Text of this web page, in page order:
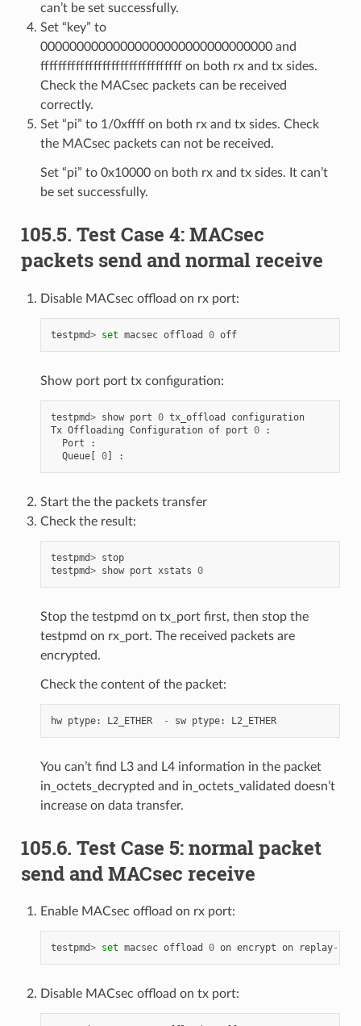
can’t be set successfully.
Set “key” to
00000000000000000000000000000000 and
ffffffffffffffffffffffffffffffff on both rx and tx sides.
Check the MACsec packets can be received
correctly.
Set “pi” to 1/0xffff on both rx and tx sides. Check
the MACsec packets can not be received.
Set “pi” to 0x10000 on both rx and tx sides. It can’t
be set successfully.
105.5. Test Case 4: MACsec
packets send and normal receive
Disable MACsec offload on rx port:
testpmd> set macsec offload 0 off
Show port port tx configuration:
testpmd> show port 0 tx_offload
configuration
Tx Offloading Configuration of port 0
:
Port
:
Queue[ 0] :
Start the the packets transfer
Check the result:
testpmd> stop
testpmd> show port xstats 0
Stop the testpmd on tx_port first, then stop the
testpmd on rx_port. The received packets are
encrypted.
Check the content of the packet:
hw ptype: L2_ETHER - sw ptype: L2_ETHER
You can’t find L3 and L4 information in the packet
in_octets_decrypted and in_octets_validated doesn’t
increase on data transfer.
105.6. Test Case 5: normal packet
send and MACsec receive
Enable MACsec offload on rx port:
testpmd> set macsec offload 0 on encrypt on replay-
Disable MACsec offload on tx port: